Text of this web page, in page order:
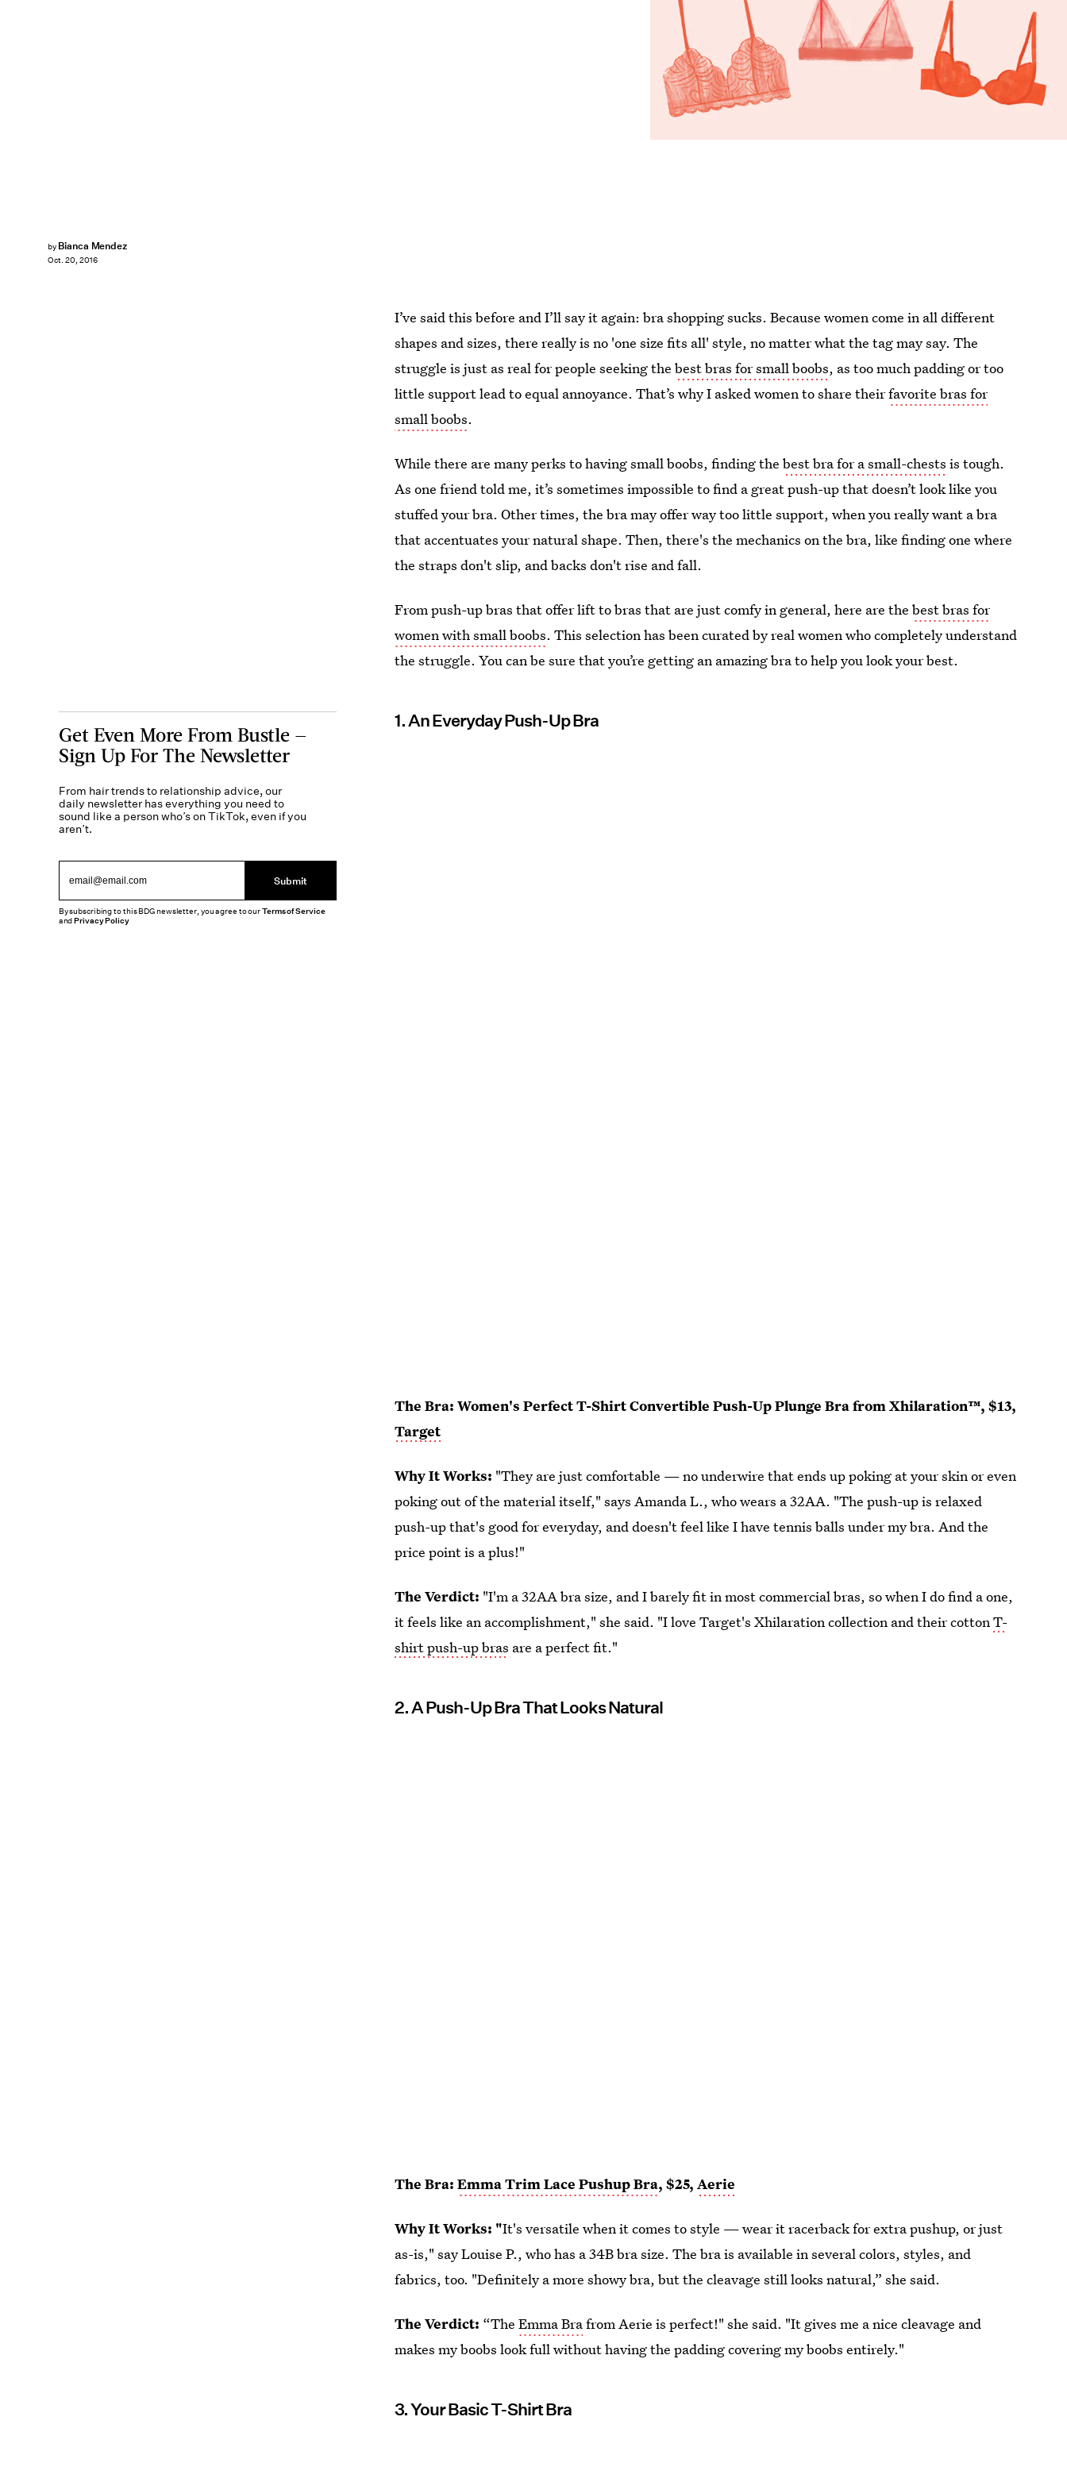
by Bianca Mendez
Oct. 20, 2016
I’ve said this before and I’ll say it again: bra shopping sucks. Because women come in all different
shapes and sizes, there really is no 'one size fits all' style, no matter what the tag may say. The
struggle is just as real for people seeking thebest bras for small boobs, as too much padding or too
little support lead to equal annoyance. That’s why I asked women to share theirfavorite bras for
small boobs.
While there are many perks to having small boobs, finding thebest bra for a small-chests is tough.
As one friend told me, it’s sometimes impossible to find a great push-up that doesn’t look like you
stuffed your bra. Other times, the bra may offer way too little support, when you really want a bra
that accentuates your natural shape. Then, there's the mechanics on the bra, like finding one where
the straps don't slip, and backs don't rise and fall.
From push-up bras that offer lift to bras that are just comfy in general, here are thebest bras for
women with small boobs. This selection has been curated by real women who completely understand
the struggle. You can be sure that you’re getting an amazing bra to help you look your best.
1. An Everyday Push-Up Bra
The Bra: Women's Perfect T-Shirt Convertible Push-Up Plunge Bra from Xhilaration™, $13,
Target
Why It Works: "They are just comfortable — no underwire that ends up poking at your skin or even
poking out of the material itself," says Amanda L., who wears a 32AA. "The push-up is relaxed
push-up that's good for everyday, and doesn't feel like I have tennis balls under my bra. And the
price point is a plus!"
The Verdict: "I'm a 32AA bra size, and I barely fit in most commercial bras, so when I do find a one,
it feels like an accomplishment," she said. "I love Target's Xhilaration collection and their cottonT-
shirt push-up bras are a perfect fit."
2. A Push-Up Bra That Looks Natural
The Bra:Emma Trim Lace Pushup Bra, $25,Aerie
Why It Works: "It's versatile when it comes to style — wear it racerback for extra pushup, or just
as-is," say Louise P., who has a 34B bra size. The bra is available in several colors, styles, and
fabrics, too. "Definitely a more showy bra, but the cleavage still looks natural,” she said.
The Verdict: “TheEmma Brafrom Aerie is perfect!" she said. "It gives me a nice cleavage and
makes my boobs look full without having the padding covering my boobs entirely."
3. Your Basic T-Shirt Bra
Get Even More From Bustle —
Sign Up For The Newsletter
From hair trends to relationship advice, our
daily newsletter has everything you need to
sound like a person who’s on TikTok, even if you
aren’t.
Submit
By subscribing to this BDG newsletter, you agree to ourTerms of Service
andPrivacy Policy